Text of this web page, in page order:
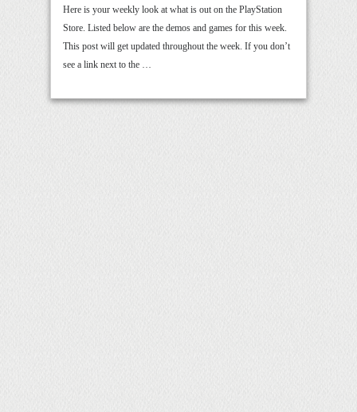
Here is your weekly look at what is out on the PlayStation
Store. Listed below are the demos and games for this week.
This post will get updated throughout the week. If you don’t
see a link next to the …